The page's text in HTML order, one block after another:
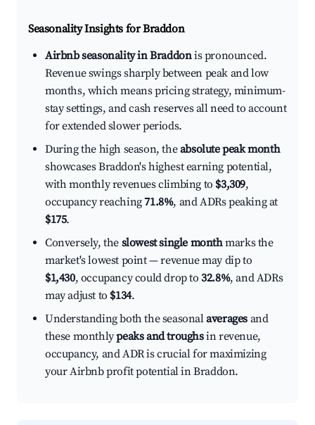
Seasonality Insights for Braddon
Airbnb seasonality in Braddonis pronounced.
Revenue swings sharply between peak and low
months, which means pricing strategy, minimum-
stay settings, and cash reserves all need to account
for extended slower periods.
During the high season, theabsolute peak month
showcases Braddon's highest earning potential,
with monthly revenues climbing to $3,309,
occupancy reaching71.8%, and ADRs peaking at
$175.
Conversely, the slowest single monthmarks the
market's lowest point — revenue may dip to
$1,430, occupancy could drop to32.8%, and ADRs
may adjust to $134.
Understanding both the seasonalaverages and
these monthlypeaks and troughsin revenue,
occupancy, and ADR is crucial for maximizing
your Airbnb profit potential in Braddon.